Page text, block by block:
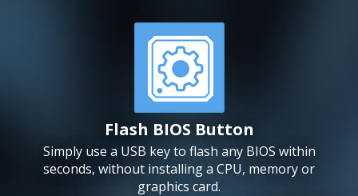
Flash BIOS Button
Simply use a USB key to flash any BIOS within
seconds, without installing a CPU, memory or
graphics card.